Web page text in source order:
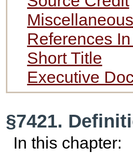
Miscellaneous
References
Short Title
Executive
§7421.
In this chapter: